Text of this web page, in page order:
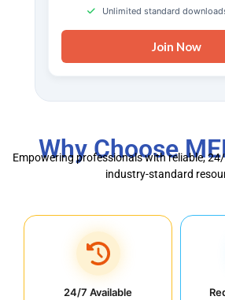
Unlimited standard
Join Now
Why Choose
Empowering professionals with reliable,
industry-standard
24/7 Available